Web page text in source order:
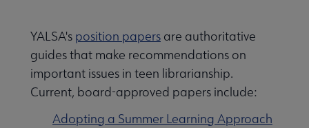
YALSA's position papers are authoritative
guides that make recommendations on
important issues in teen librarianship.
Current, board-approved papers include:
Adopting a Summer Learning Approach